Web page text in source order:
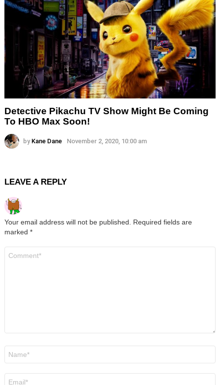
Detective Pikachu TV Show Might Be Coming
To HBO Max Soon!
by Kane Dane November 2, 2020, 10:00 am
LEAVE A REPLY
Your email address will not be published. Required fields are
marked *